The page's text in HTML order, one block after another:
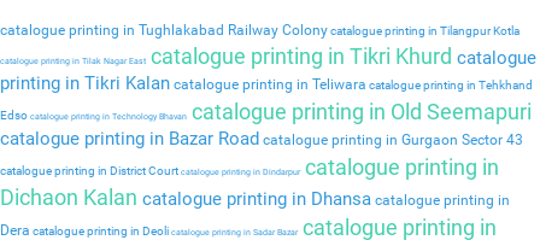
catalogue printing in Tughlakabad Railway Colonycatalogue printing in Tilangpur Kotla
catalogue printing in Tilak Nagar East catalogue printing in Tikri Khurd catalogue
printing in Tikri Kalan catalogue printing in Teliwara catalogue printing in Tehkhand
Edso catalogue printing in Technology Bhavan catalogue printing in Old Seemapuri
catalogue printing in Bazar Road catalogue printing in Gurgaon Sector 43
catalogue printing in District Court catalogue printing in Dindarpurcatalogue printing in
Dichaon Kalan catalogue printing in Dhansa catalogue printing in
Dera catalogue printing in Deoli catalogue printing in Sadar Bazarcatalogue printing in